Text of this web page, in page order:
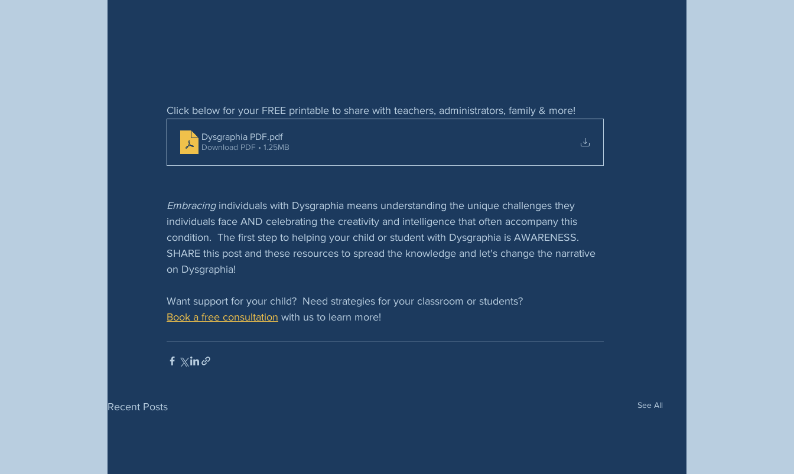
Click below for your FREE printable to share with teachers, administrators, family & more!
Dysgraphia PDF.pdf
Download PDF • 1.25MB
Embracing individuals with Dysgraphia means understanding the unique challenges they
individuals face AND celebrating the creativity and intelligence that often accompany this
condition.  The first step to helping your child or student with Dysgraphia is AWARENESS.
SHARE this post and these resources to spread the knowledge and let's change the narrative
on Dysgraphia!
Want support for your child?  Need strategies for your classroom or students?
Book a free consultation with us to learn more!
Recent Posts See All